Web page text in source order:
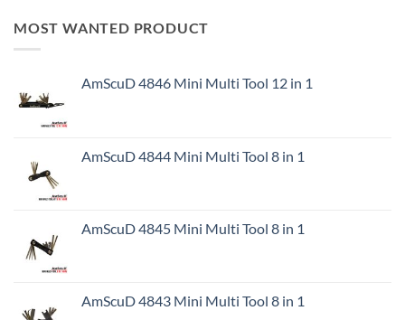
MOST WANTED PRODUCT
AmScuD 4846 Mini Multi Tool 12 in 1
AmScuD 4844 Mini Multi Tool 8 in 1
AmScuD 4845 Mini Multi Tool 8 in 1
AmScuD 4843 Mini Multi Tool 8 in 1